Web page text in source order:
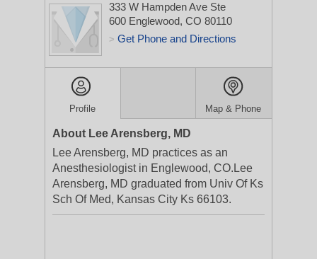
333 W Hampden Ave Ste
600 Englewood, CO 80110
> Get Phone and Directions
Profile Map & Phone
About Lee Arensberg, MD
Lee Arensberg, MD practices as an
Anesthesiologist in Englewood, CO.Lee
Arensberg, MD graduated from Univ Of Ks
Sch Of Med, Kansas City Ks 66103.